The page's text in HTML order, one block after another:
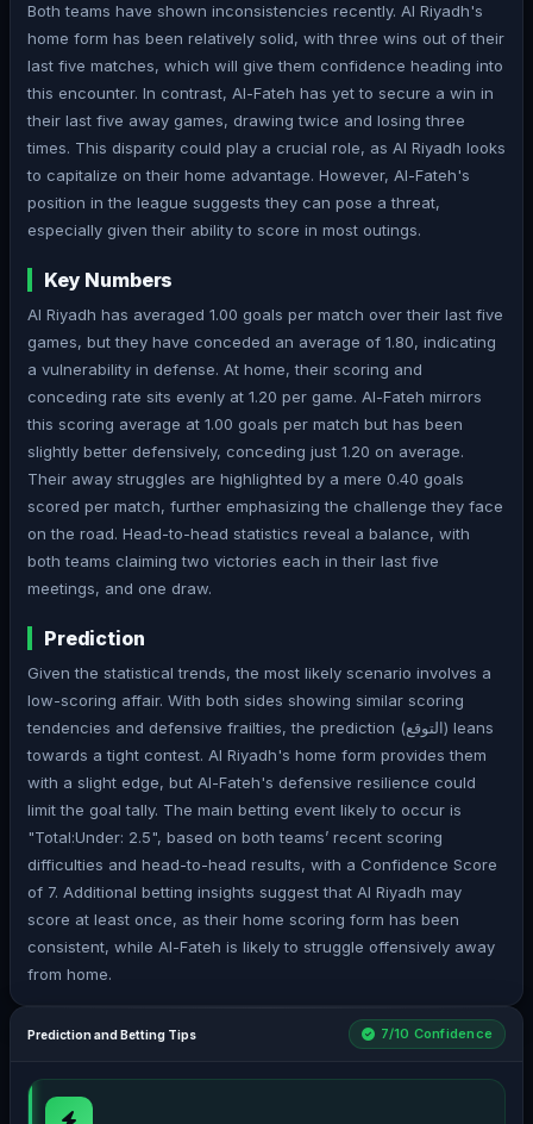
Both teams have shown inconsistencies recently. Al Riyadh's
home form has been relatively solid, with three wins out of their
last five matches, which will give them confidence heading into
this encounter. In contrast, Al-Fateh has yet to secure a win in
their last five away games, drawing twice and losing three
times. This disparity could play a crucial role, as Al Riyadh looks
to capitalize on their home advantage. However, Al-Fateh's
position in the league suggests they can pose a threat,
especially given their ability to score in most outings.
Key Numbers
Al Riyadh has averaged 1.00 goals per match over their last five
games, but they have conceded an average of 1.80, indicating
a vulnerability in defense. At home, their scoring and
conceding rate sits evenly at 1.20 per game. Al-Fateh mirrors
this scoring average at 1.00 goals per match but has been
slightly better defensively, conceding just 1.20 on average.
Their away struggles are highlighted by a mere 0.40 goals
scored per match, further emphasizing the challenge they face
on the road. Head-to-head statistics reveal a balance, with
both teams claiming two victories each in their last five
meetings, and one draw.
Prediction
Given the statistical trends, the most likely scenario involves a
low-scoring affair. With both sides showing similar scoring
tendencies and defensive frailties, the prediction (التوقع) leans
towards a tight contest. Al Riyadh's home form provides them
with a slight edge, but Al-Fateh's defensive resilience could
limit the goal tally. The main betting event likely to occur is
"Total:Under: 2.5", based on both teams’ recent scoring
difficulties and head-to-head results, with a Confidence Score
of 7. Additional betting insights suggest that Al Riyadh may
score at least once, as their home scoring form has been
consistent, while Al-Fateh is likely to struggle offensively away
from home.
Prediction and Betting Tips 7/10 Confidence